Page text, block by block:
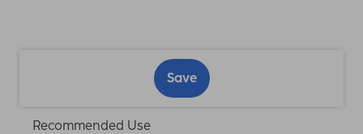
Save
Recommended Use